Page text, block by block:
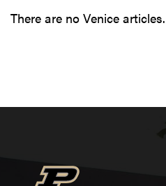
There are no Venice articles.